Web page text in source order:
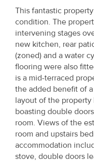
This fantastic
condition. The
intervening stages
new kitchen, rear
(zoned) and a water
flooring were also
is a mid-terraced
the added benefit of
layout of the property
boasting double
room. Views of the
room and upstairs
accommodation
stove, double doors